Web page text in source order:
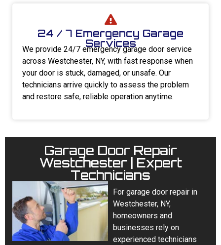
24 / 7 Emergency Garage
Services
We provide 24/7 emergency garage door service
across Westchester, NY, with fast response when
your door is stuck, damaged, or unsafe. Our
technicians arrive quickly to assess the problem
and restore safe, reliable operation anytime.
Garage Door Repair
Westchester | Expert
Technicians
For garage door repair in
Westchester, NY,
homeowners and
businesses rely on
experienced technicians